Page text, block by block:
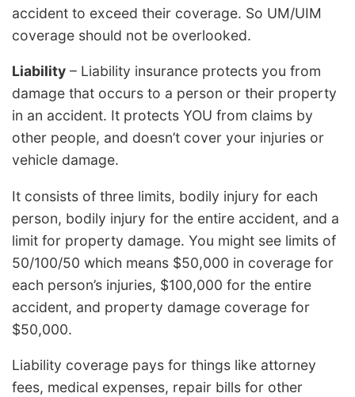
accident to exceed their coverage. So UM/UIM
coverage should not be overlooked.
Liability – Liability insurance protects you from
damage that occurs to a person or their property
in an accident. It protects YOU from claims by
other people, and doesn’t cover your injuries or
vehicle damage.
It consists of three limits, bodily injury for each
person, bodily injury for the entire accident, and a
limit for property damage. You might see limits of
50/100/50 which means $50,000 in coverage for
each person’s injuries, $100,000 for the entire
accident, and property damage coverage for
$50,000.
Liability coverage pays for things like attorney
fees, medical expenses, repair bills for other